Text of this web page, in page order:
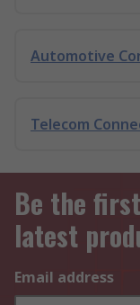
Automotive
Telecom
Be the
latest
Email address